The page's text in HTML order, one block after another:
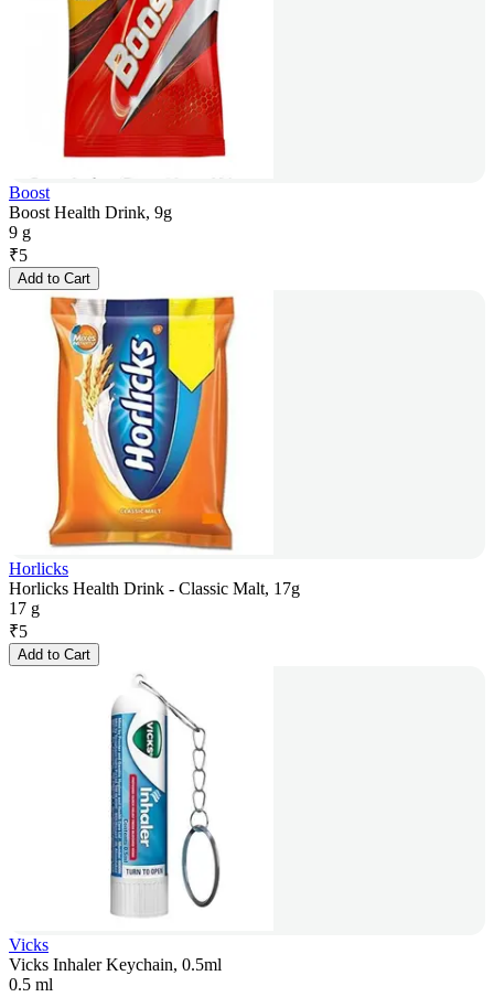
Boost
Boost Health Drink, 9g
9 g
₹5
Add to Cart
Horlicks
Horlicks Health Drink - Classic Malt, 17g
17 g
₹5
Add to Cart
Vicks
Vicks Inhaler Keychain, 0.5ml
0.5 ml